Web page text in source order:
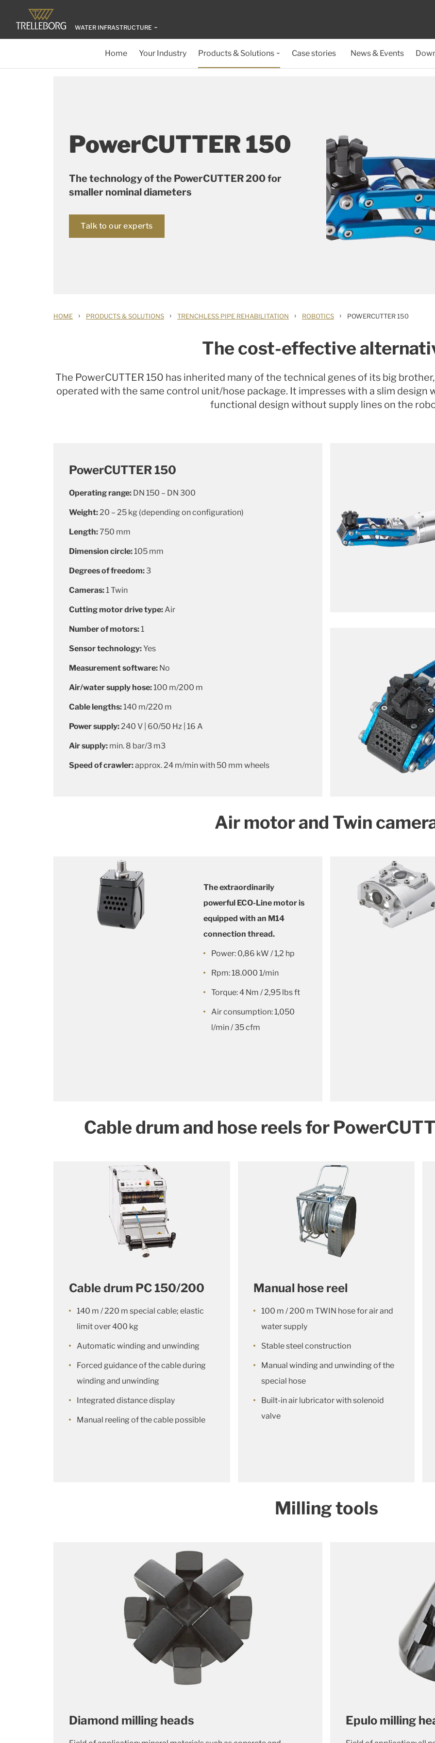
WATER INFRASTRUCTURE
Home Your Industry Products & Solutions Case stories News & Events
PowerCUTTER 150
The technology of the PowerCUTTER 200 for
smaller nominal diameters
Talk to our experts
HOME › PRODUCTS & SOLUTIONS › TRENCHLESS PIPE REHABILITATION › ROBOTICS › POWERCUTTER 150
The cost-effective
The PowerCUTTER 150 has inherited many of the technical genes of its big
operated with the same control unit/hose package. It impresses with a slim design
functional design without supply lines on the
PowerCUTTER 150
Operating range: DN 150 – DN 300
Weight:20 – 25 kg (depending on configuration)
Length:750 mm
Dimension circle:105 mm
Degrees of freedom:3
Cameras:1 Twin
Cutting motor drive type:Air
Number of motors:1
Sensor technology:Yes
Measurement software: No
Air/water supply hose:100 m/200 m
Cable lengths:140 m/220 m
Power supply:240 V | 60/50 Hz | 16 A
Air supply: min. 8 bar/3 m3
Speed of crawler:approx.24 m/min with 50 mm wheels
Air motor and Twin
The extraordinarily
powerful ECO-Line motor is
equipped with an M14
connection thread.
Power: 0,86 kW / 1,2 hp
Rpm: 18.000 1/min
Torque: 4 Nm / 2,95 lbs ft
Air consumption: 1,050
l/min / 35 cfm
Cable drum and hose reels for
Cable drum PC 150/200
140 m / 220 m special cable; elastic
limit over 400 kg
Automatic winding and unwinding
Forced guidance of the cable during
winding and unwinding
Integrated distance display
Manual reeling of the cable possible
Manual hose reel
100 m / 200 m TWIN hose for air and
water supply
Stable steel construction
Manual winding and unwinding of the
special hose
Built-in air lubricator with solenoid
valve
Milling tools
Diamond milling heads Epulo milling